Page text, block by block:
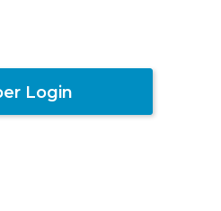
Login